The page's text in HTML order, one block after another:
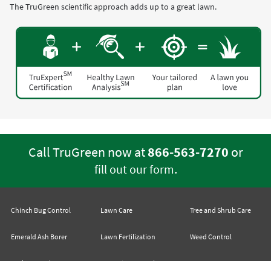
The TruGreen scientific approach adds up to a great lawn.
Call TruGreen now at866-563-7270 or
fill out our form.
Chinch Bug Control
Emerald Ash Borer
Lawn Care
Lawn Fertilization
Tree and Shrub Care
Weed Control